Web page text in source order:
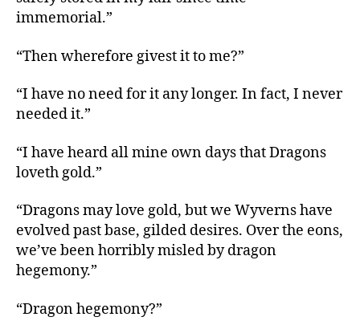
immemorial.”
“Then wherefore givest it to me?”
“I have no need for it any longer. In fact, I never
needed it.”
“I have heard all mine own days that Dragons
loveth gold.”
“Dragons may love gold, but we Wyverns have
evolved past base, gilded desires. Over the eons,
we’ve been horribly misled by dragon
hegemony.”
“Dragon hegemony?”